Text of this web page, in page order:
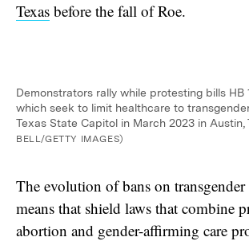
Texas before the fall of Roe.
Demonstrators rally while protesting bills HB
which seek to limit healthcare to
Texas State Capitol in March 2023 in Austin,
BELL/GETTY IMAGES)
The evolution of bans on transgender
means that shield laws that combine
abortion and gender-affirming care